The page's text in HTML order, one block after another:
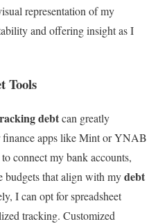
representation of my
and offering insight as I
Tools
debtcan greatly
finance apps like Mint or YNAB
connect my bank accounts,
budgets that align with mydebt
I can opt for spreadsheet
tracking. Customized